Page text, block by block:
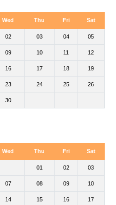
Wed Thu Fri Sat
02 03 04 05
09 10 11 12
16 17 18 19
23 24 25 26
30
Wed Thu Fri Sat
01 02 03
07 08 09 10
14 15 16 17